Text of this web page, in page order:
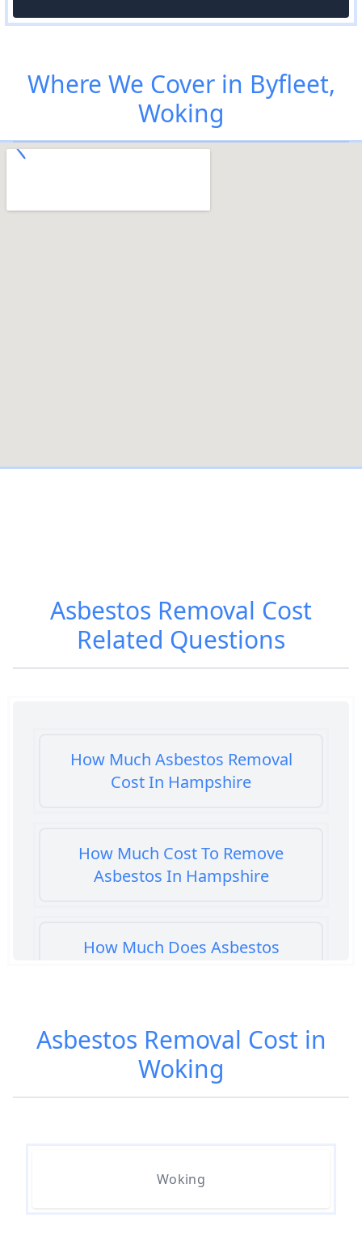
Where We Cover in Byfleet,
Woking
Asbestos Removal Cost
Related Questions
How Much Asbestos Removal
Cost In Hampshire
How Much Cost To Remove
Asbestos In Hampshire
How Much Does Asbestos
How Much Does Asbestos
Popcorn Ceiling Removal Cost In
How Much Does Asbestos
Asbestos Removal Cost in
Woking
Woking